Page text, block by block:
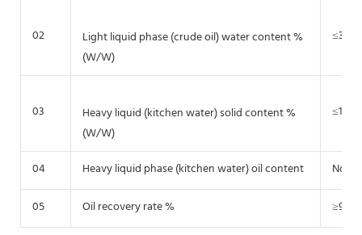
02
Light liquid phase (crude oil) water content %
(W/W)
≤3~5
03
Heavy liquid (kitchen water) solid content %
(W/W)
≤1~2
04 Heavy liquid phase (kitchen water) oil content No
05 Oil recovery rate %
≥95